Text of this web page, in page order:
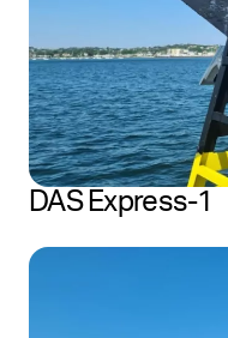
DAS Express-1